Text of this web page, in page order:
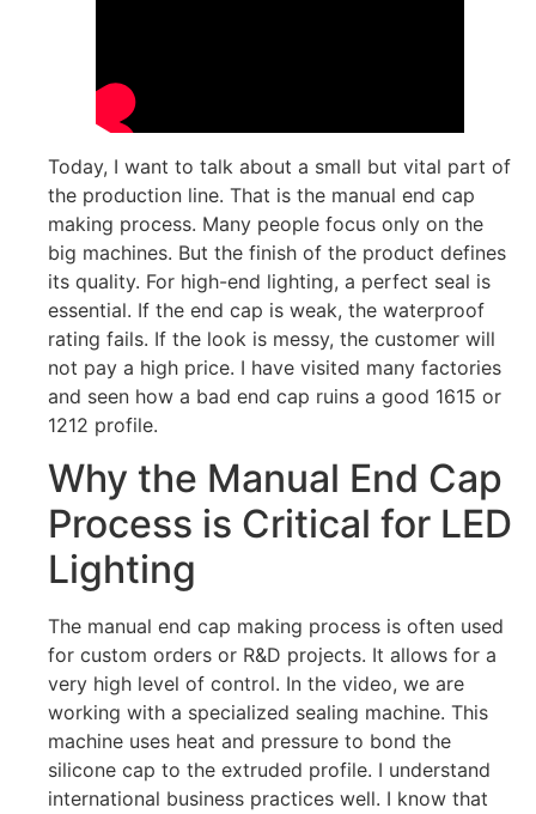
Today, I want to talk about a small but vital part of
the production line. That is the manual end cap
making process. Many people focus only on the
big machines. But the finish of the product defines
its quality. For high-end lighting, a perfect seal is
essential. If the end cap is weak, the waterproof
rating fails. If the look is messy, the customer will
not pay a high price. I have visited many factories
and seen how a bad end cap ruins a good 1615 or
1212 profile.
Why the Manual End Cap
Process is Critical for LED
Lighting
The manual end cap making process is often used
for custom orders or R&D projects. It allows for a
very high level of control. In the video, we are
working with a specialized sealing machine. This
machine uses heat and pressure to bond the
silicone cap to the extruded profile. I understand
international business practices well. I know that